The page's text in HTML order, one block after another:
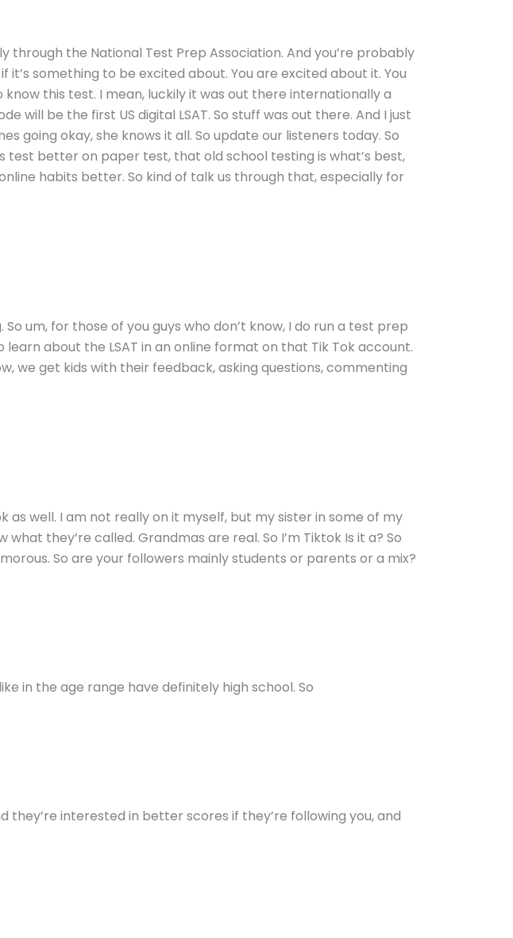
through the National Test Prep Association. And you’re probably
something to be excited about. You are excited about it. You
this test. I mean, luckily it was out there internationally a
will be the first US digital LSAT. So stuff was out there. And I just
going okay, she knows it all. So update our listeners today. So
test better on paper test, that old school testing is what’s best,
habits better. So kind of talk us through that, especially for
um, for those of you guys who don’t know, I do run a test prep
about the LSAT in an online format on that Tik Tok account.
we get kids with their feedback, asking questions, commenting
as well. I am not really on it myself, but my sister in some of my
they’re called. Grandmas are real. So I’m Tiktok Is it a? So
So are your followers mainly students or parents or a mix?
in the age range have definitely high school. So
they’re interested in better scores if they’re following you, and